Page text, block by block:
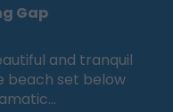
Gap
and tranquil
beach set below